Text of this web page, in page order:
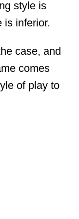
style is
is inferior.
case, and
comes
of play to